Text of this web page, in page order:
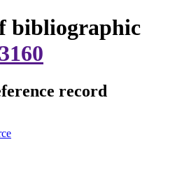
bibliographic
record